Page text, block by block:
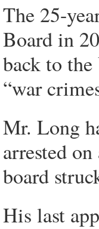
The 25-
Board in
back to
“war
Mr. Long
arrested
board
His last